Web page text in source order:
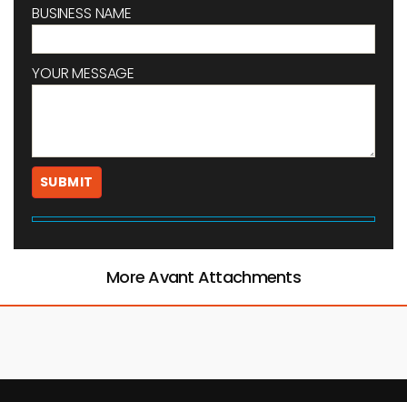
BUSINESS NAME
YOUR MESSAGE
More Avant Attachments